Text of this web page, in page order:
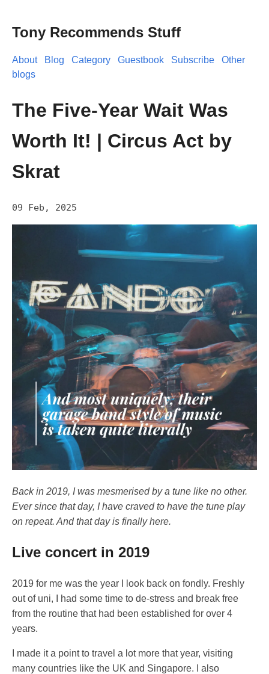
Tony Recommends Stuff
About Blog Category Guestbook Subscribe
Other
blogs
The Five-Year Wait Was
Worth It! | Circus Act by
Skrat
09 Feb, 2025
Back in 2019, I was mesmerised by a tune like no other.
Ever since that day, I have craved to have the tune play
on repeat. And that day is finally here.
Live concert in 2019
2019 for me was the year I look back on fondly. Freshly
out of uni, I had some time to de-stress and break free
from the routine that had been established for over 4
years.
I made it a point to travel a lot more that year, visiting
many countries like the UK and Singapore. I also